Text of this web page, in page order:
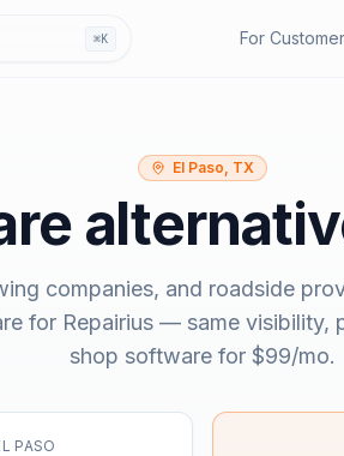
⌘K For
El Paso, TX
companies, and roadside
for Repairius — same visibility,
shop software for $99/mo.
PASO